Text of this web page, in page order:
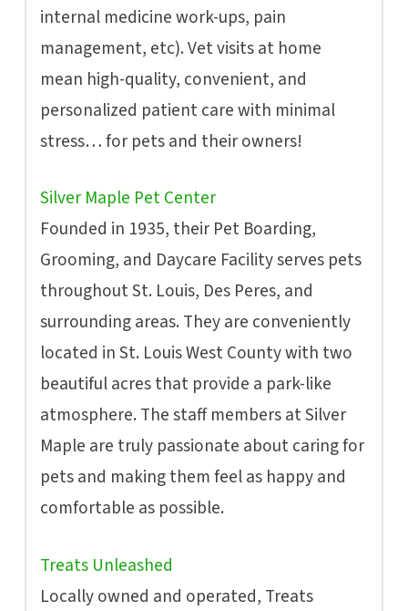
internal medicine work-ups, pain
management, etc). Vet visits at home
mean high-quality, convenient, and
personalized patient care with minimal
stress… for pets and their owners!
Silver Maple Pet Center
Founded in 1935, their Pet Boarding,
Grooming, and Daycare Facility serves pets
throughout St. Louis, Des Peres, and
surrounding areas. They are conveniently
located in St. Louis West County with two
beautiful acres that provide a park-like
atmosphere. The staff members at Silver
Maple are truly passionate about caring for
pets and making them feel as happy and
comfortable as possible.
Treats Unleashed
Locally owned and operated, Treats